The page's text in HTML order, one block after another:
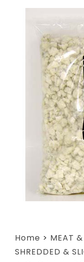
Home > MEAT &
SHREDDED &